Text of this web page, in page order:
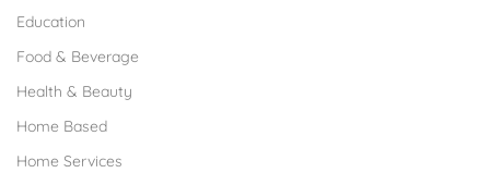
Education
Food & Beverage
Health & Beauty
Home Based
Home Services